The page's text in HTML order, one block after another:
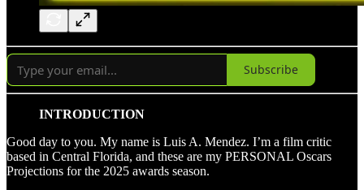
Subscribe
INTRODUCTION
Good day to you. My name is Luis A. Mendez. I’m a film critic
based in Central Florida, and these are my PERSONAL Oscars
Projections for the 2025 awards season.